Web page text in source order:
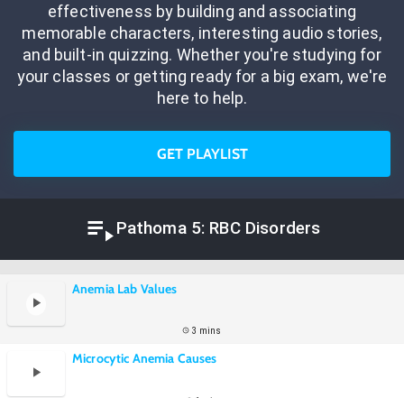
effectiveness by building and associating
memorable characters, interesting audio stories,
and built-in quizzing. Whether you're studying for
your classes or getting ready for a big exam, we're
here to help.
GET PLAYLIST
Pathoma 5: RBC Disorders
Anemia Lab Values
3 mins
Microcytic Anemia Causes